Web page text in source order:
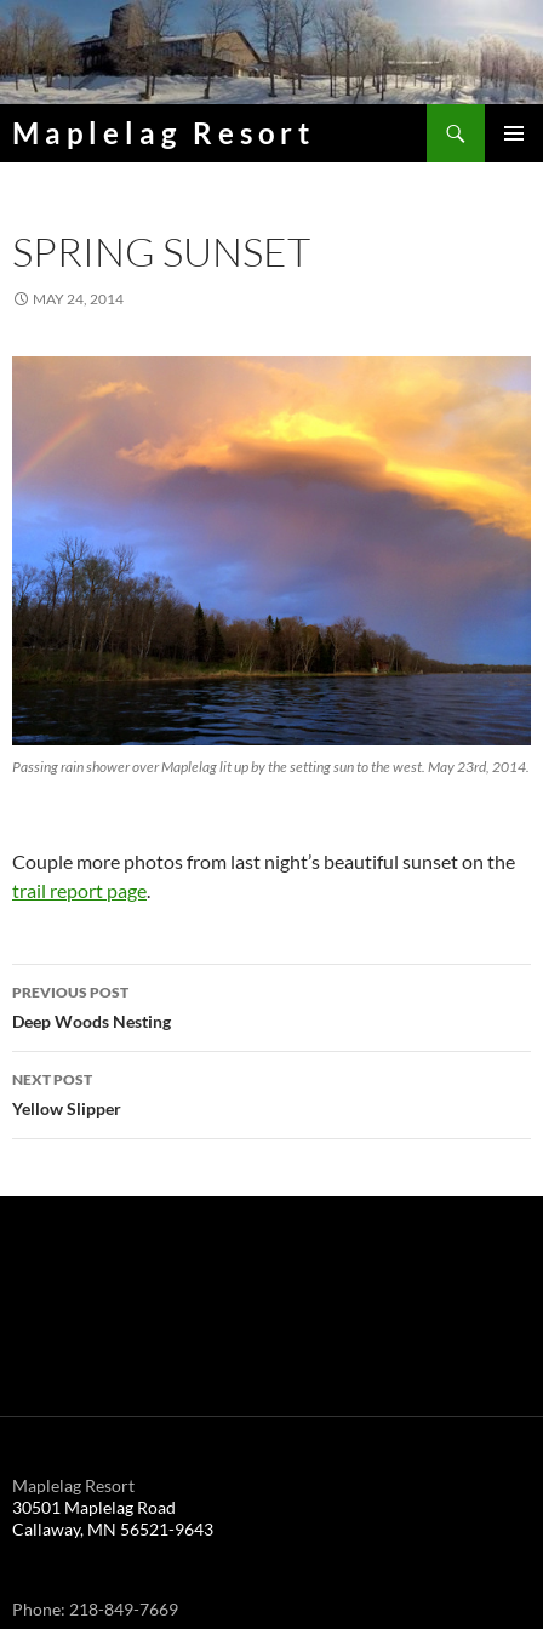
Skip
to
content
Maplelag Resort
SPRING SUNSET
MAY 24, 2014
Passing rain shower over Maplelag lit up by the setting sun to the west. May 23rd, 2014.
Couple more photos from last night’s beautiful sunset on the
trail report page.
Post
navigation
PREVIOUS POST
Deep Woods Nesting
NEXT POST
Yellow Slipper
Maplelag Resort
30501 Maplelag Road
Callaway, MN 56521-9643
Phone: 218-849-7669